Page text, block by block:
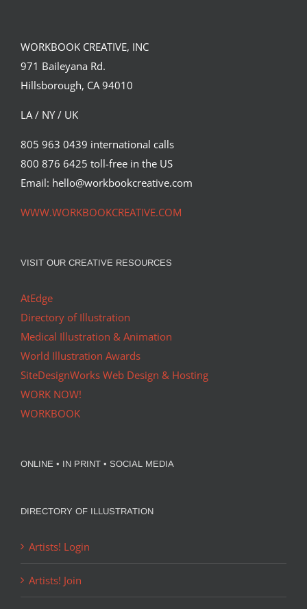
WORKBOOK CREATIVE, INC
971 Baileyana Rd.
Hillsborough, CA 94010
LA / NY / UK
805 963 0439 international calls
800 876 6425 toll-free in the US
Email: hello@workbookcreative.com
WWW.WORKBOOKCREATIVE.COM
VISIT OUR CREATIVE RESOURCES
AtEdge
Directory of Illustration
Medical Illustration & Animation
World Illustration Awards
SiteDesignWorks Web Design & Hosting
WORK NOW!
WORKBOOK
ONLINE • IN PRINT • SOCIAL MEDIA
DIRECTORY OF ILLUSTRATION
Artists! Login
Artists! Join